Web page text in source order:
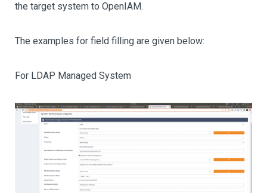
the target system to OpenIAM.
The examples for field filling are given below:
For LDAP Managed System